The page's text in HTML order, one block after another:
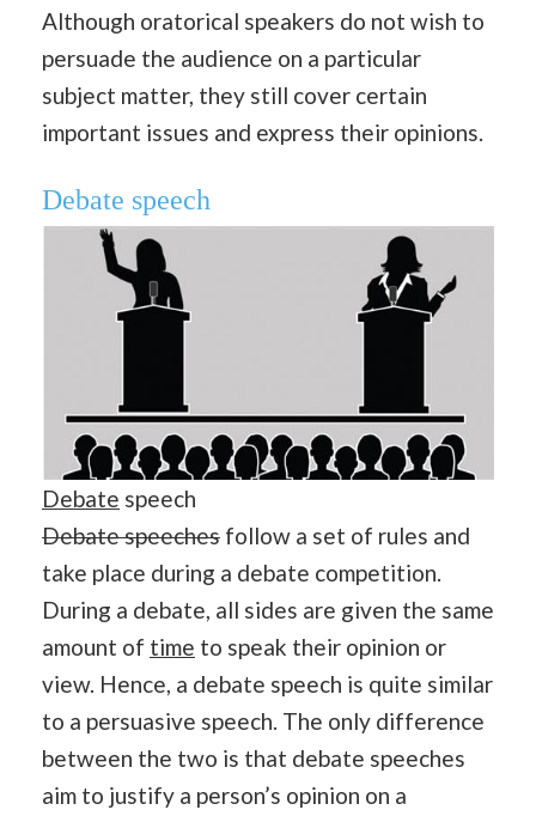
Although oratorical speakers do not wish to
persuade the audience on a particular
subject matter, they still cover certain
important issues and express their opinions.
Debate speech
Debate speech
Debate speeches follow a set of rules and
take place during a debate competition.
During a debate, all sides are given the same
amount of time to speak their opinion or
view. Hence, a debate speech is quite similar
to a persuasive speech. The only difference
between the two is that debate speeches
aim to justify a person’s opinion on a